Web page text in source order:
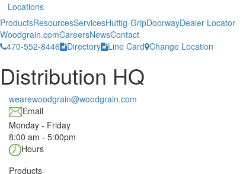
Locations
ProductsResourcesServicesHuttig-GripDoorwayDealer Locator
Woodgrain.comCareersNewsContact
470-552-8446
Directory Line Card Change Location
Distribution HQ
wearewoodgrain@woodgrain.com
Email
Monday - Friday
8:00 am - 5:00pm
Hours
Products